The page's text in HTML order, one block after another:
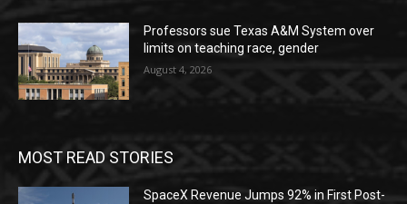
Professors sue Texas A&M System over
limits on teaching race, gender
August 4, 2026
MOST READ STORIES
SpaceX Revenue Jumps 92% in First Post-